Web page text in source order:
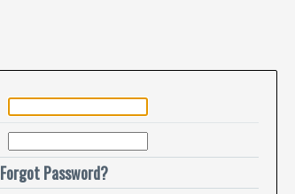
Forgot Password?